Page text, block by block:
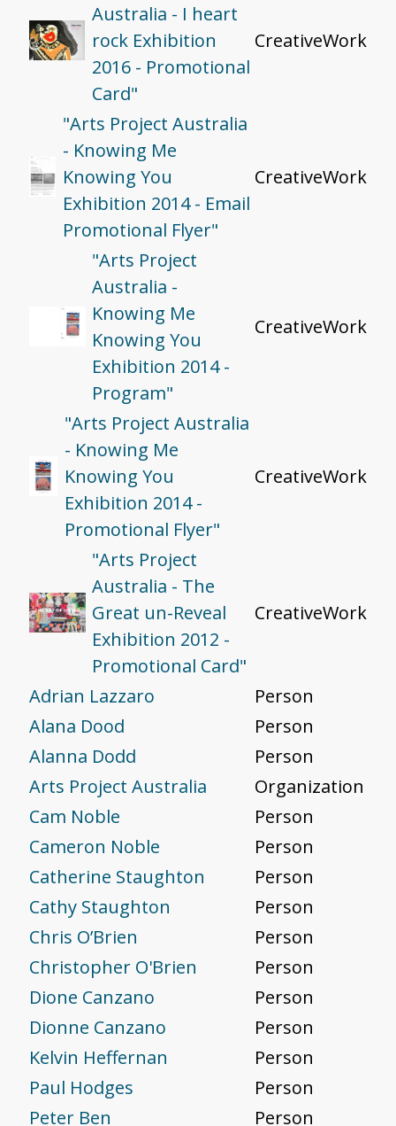
Australia - I heart
rock Exhibition
2016 - Promotional
Card"
CreativeWork
"Arts Project Australia
- Knowing Me
Knowing You
Exhibition 2014 - Email
Promotional Flyer"
CreativeWork
"Arts Project
Australia -
Knowing Me
Knowing You
Exhibition 2014 -
Program"
CreativeWork
"Arts Project Australia
- Knowing Me
Knowing You
Exhibition 2014 -
Promotional Flyer"
CreativeWork
"Arts Project
Australia - The
Great un-Reveal
Exhibition 2012 -
Promotional Card"
CreativeWork
Adrian Lazzaro
Person
Alana Dood
Person
Alanna Dodd
Person
Arts Project Australia
Organization
Cam Noble
Person
Cameron Noble
Person
Catherine Staughton
Person
Cathy Staughton
Person
Chris O’Brien
Person
Christopher O'Brien
Person
Dione Canzano
Person
Dionne Canzano
Person
Kelvin Heffernan
Person
Paul Hodges
Person
Peter Ben
Person